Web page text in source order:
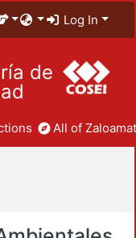
Log In
de
All of